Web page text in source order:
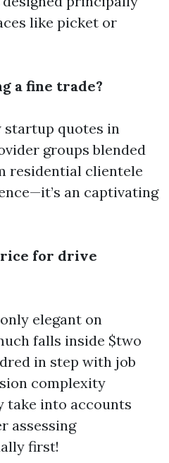
like picket or
a fine trade?
startup quotes in
groups blended
residential clientele
an captivating
for drive
elegant on
falls inside $two
in step with job
complexity
into accounts
assessing
first!